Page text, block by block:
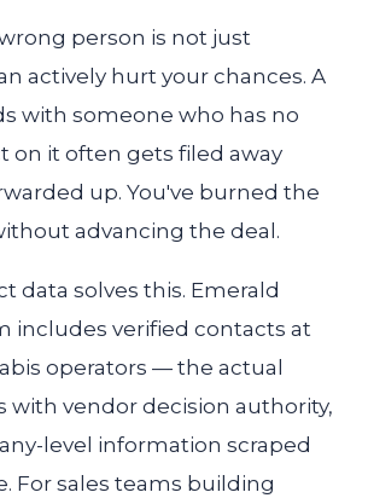
person is not just
actively hurt your chances. A
with someone who has no
on it often gets filed away
up. You've burned the
advancing the deal.
data solves this. Emerald
includes verified contacts at
operators — the actual
with vendor decision authority,
level information scraped
For sales teams building